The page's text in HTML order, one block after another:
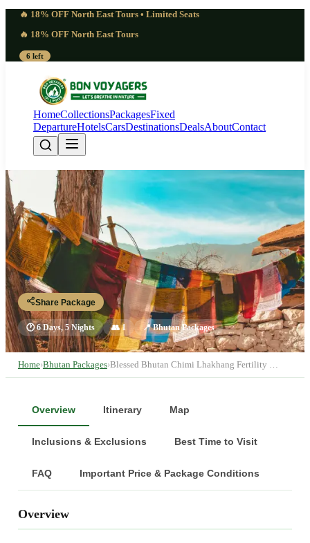
🔥 18% OFF North East Tours • Limited Seats
🔥 18% OFF North East Tours
6 left
HomeCollectionsPackagesFixed
DepartureHotelsCarsDestinationsDealsAboutContact
Blessed Bhutan Chimi Lhakhang
Fertility Temple Tour Package |
Hope
Paro - Thimphu - Punakha - Paro
Share Package
🕐6 Days, 5 Nights 👥1 📍Bhutan Packages
Home›Bhutan Packages›Blessed Bhutan Chimi Lhakhang Fertility …
Overview Itinerary Map
Inclusions & Exclusions Best Time to Visit
FAQ Important Price & Package Conditions
Overview